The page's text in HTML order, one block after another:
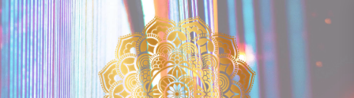
Skip
to
the
content
NEWS